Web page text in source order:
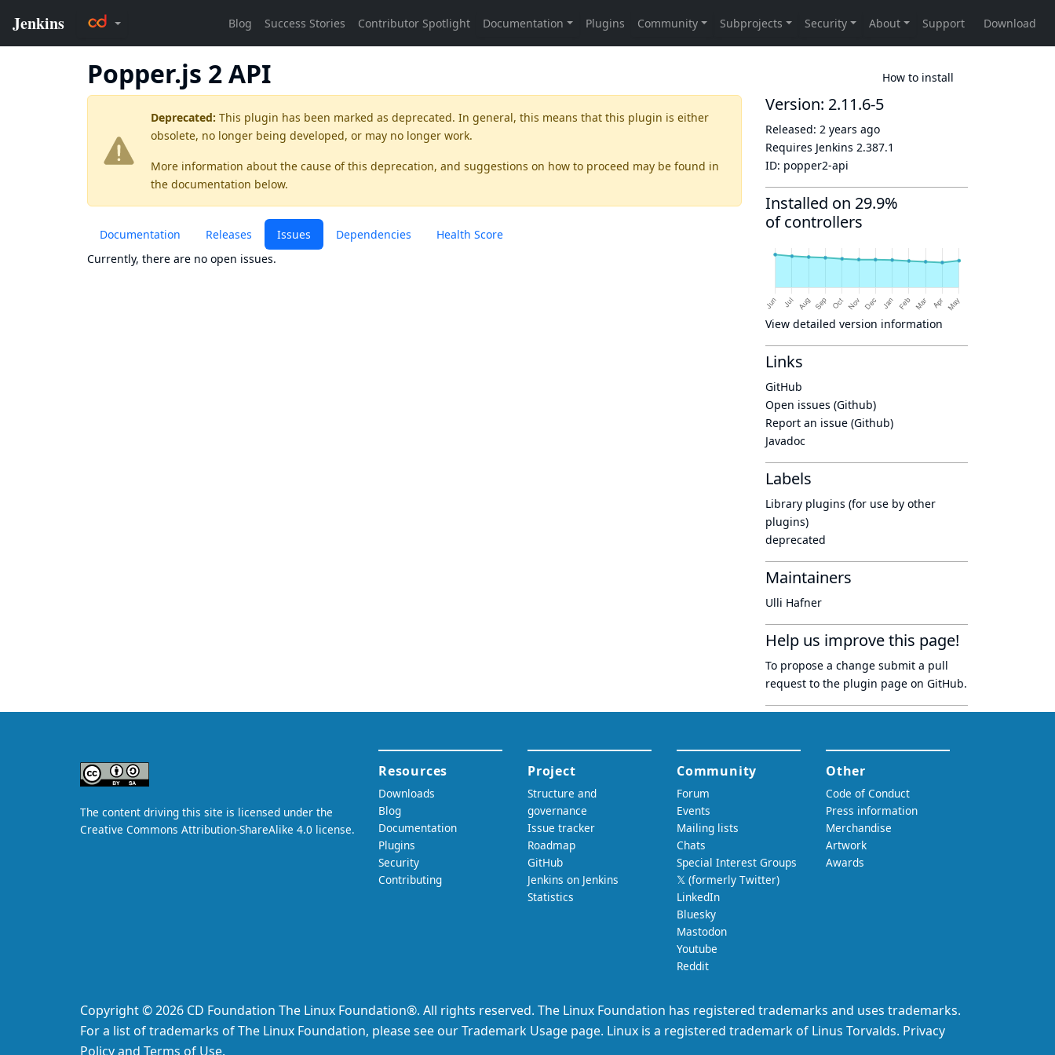
Popper.js 2 API How to install
Deprecated: This plugin has been marked as deprecated. In general, this means that this plugin is either
obsolete, no longer being developed, or may no longer work.
More information about the cause of this deprecation, and suggestions on how to proceed may be found in
the documentation below.
Documentation Releases Issues Dependencies
Health Score
Currently, there are no open issues.
Version: 2.11.6-5
Released: 2 years ago
Requires Jenkins 2.387.1
ID: popper2-api
Installed on 29.9%
of controllers
View detailed version information
Links
GitHub
Open issues (Github)
Report an issue (Github)
Javadoc
Labels
Library plugins (for use by other
plugins)
deprecated
Maintainers
Ulli Hafner
Help us improve this page!
To propose a change submit a pull
request to the plugin page on GitHub.